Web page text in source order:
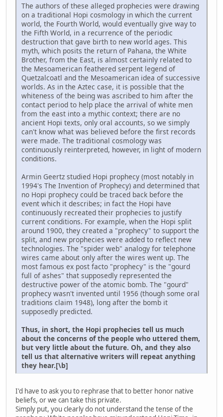
The authors of these alleged prophecies were drawing
on a traditional Hopi cosmology in which the current
world, the Fourth World, would eventually give way to
the Fifth World, in a recurrence of the periodic
destruction that gave birth to new world ages. This
myth, which posits the return of Pahana, the White
Brother, from the East, is almost certainly related to
the Mesoamerican feathered serpent legend of
Quetzalcoatl and the Mesoamerican idea of successive
worlds. As in the Aztec case, it is possible that the
whiteness of the being was ascribed to him after the
contact period to help place the arrival of white men
from the east into a mythic context; there are no
ancient Hopi texts, only oral accounts, so we simply
can't know what was believed before the first records
were made. The traditional cosmology was
continuously reinterpreted, however, in light of modern
conditions.
Armin Geertz studied Hopi prophecy (most notably in
1994's The Invention of Prophecy) and determined that
no Hopi prophecy could be traced back before the
event which it describes; in fact the Hopi have
continuously recreated their prophecies to justify
current conditions. For example, when the Hopi split
around 1900, they created a "prophecy" to support the
split, and new prophecies were added to reflect new
technologies. The "spider web" analogy for telephone
wires came about only after the wires went up. The
most famous ex post facto "prophecy" is the "gourd
full of ashes" that supposedly represented the
destructive power of the atomic bomb. The "gourd"
prophecy wasn't invented until 1956 (though some oral
traditions claim 1948), long after the bomb it
supposedly predicted.
Thus, in short, the Hopi prophecies tell us much
about the concerns of the people who uttered them,
but very little about the future. Oh, and they also
tell us that alternative writers will repeat anything
they hear.[\b]
I'd have to ask you to rephrase that to better honor native
beliefs, or we can take this private.
Simply put, you clearly do not understand the tense of the